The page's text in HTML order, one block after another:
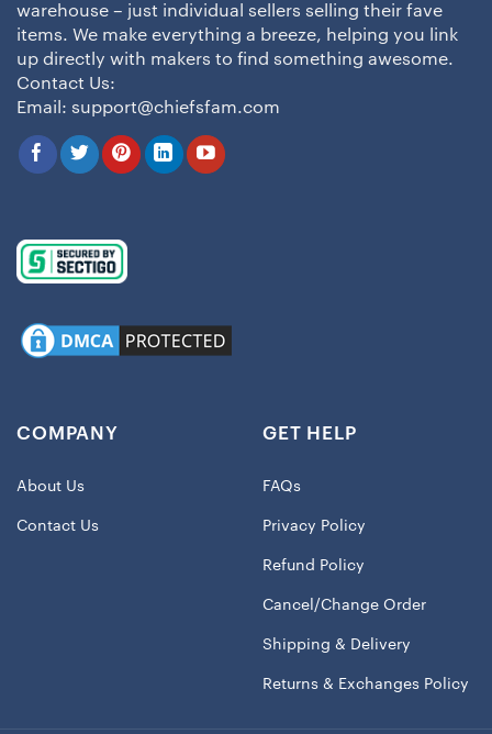
warehouse – just individual sellers selling their fave
items. We make everything a breeze, helping you link
up directly with makers to find something awesome.
Contact Us:
Email: support@chiefsfam.com
COMPANY
About Us
Contact Us
GET HELP
FAQs
Privacy Policy
Refund Policy
Cancel/Change Order
Shipping & Delivery
Returns & Exchanges Policy